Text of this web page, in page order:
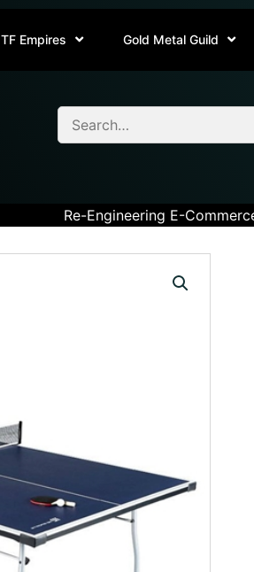
TF Empires Gold Metal Guild
Re-Engineering E-